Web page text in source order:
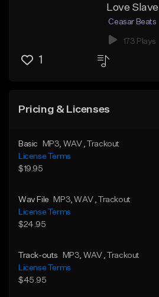
Love Slave
Ceasar Beats
173 Plays
1
Pricing & Licenses
Basic MP3 , WAV
, Trackout
License Terms
$19.95
Wav File MP3 , WAV
, Trackout
License Terms
$24.95
Track-outs MP3 , WAV
, Trackout
License Terms
$45.95